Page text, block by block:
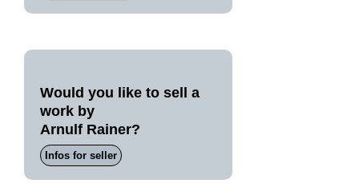
Would you like to sell a
work by
Arnulf Rainer?
Infos for seller